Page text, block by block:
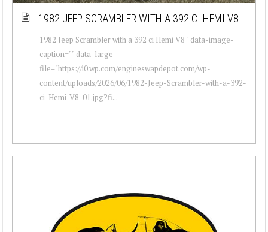
1982 JEEP SCRAMBLER WITH A 392 CI HEMI V8
1982 Jeep Scrambler with a 392 ci Hemi V8 " data-image-
caption="" data-large-
file="https://i0.wp.com/engineswapdepot.com/wp-
content/uploads/2026/06/1982-Jeep-Scrambler-with-a-392-
ci-Hemi-V8-01.jpg?fi...